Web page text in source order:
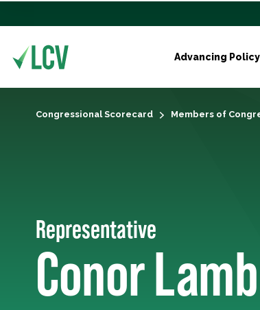
Advancing Policy
Congressional Scorecard Members of
Representative
Conor Lamb